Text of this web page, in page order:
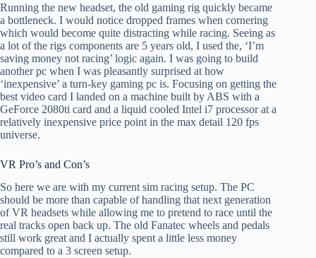
Running the new headset, the old gaming rig quickly became
a bottleneck. I would notice dropped frames when cornering
which would become quite distracting while racing. Seeing as
a lot of the rigs components are 5 years old, I used the, ‘I’m
saving money not racing’ logic again. I was going to build
another pc when I was pleasantly surprised at how
‘inexpensive’ a turn-key gaming pc is. Focusing on getting the
best video card I landed on a machine built by ABS with a
GeForce 2080ti card and a liquid cooled Intel i7 processor at a
relatively inexpensive price point in the max detail 120 fps
universe.
VR Pro’s and Con’s
So here we are with my current sim racing setup. The PC
should be more than capable of handling that next generation
of VR headsets while allowing me to pretend to race until the
real tracks open back up. The old Fanatec wheels and pedals
still work great and I actually spent a little less money
compared to a 3 screen setup.